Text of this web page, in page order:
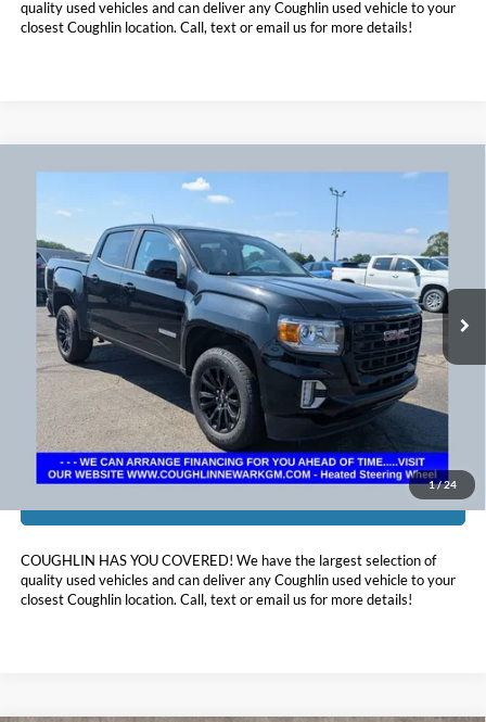
quality used vehicles and can deliver any Coughlin used vehicle to your
closest Coughlin location. Call, text or email us for more details!
1/24
4WD Elevation
Coughlin Chevrolet Buick GMC Newark
VIN:1GTG6CENXN1160987Stock:NG11445
102,474 mi Ext. Int.
$26,773
Less
Doc Fee
$398
Price:
$26,773
Includes all dealer fees. Price excludes tax, title, & registration.
COUGHLIN HAS YOU COVERED! We have the largest selection of
quality used vehicles and can deliver any Coughlin used vehicle to your
closest Coughlin location. Call, text or email us for more details!
Compare Vehicle